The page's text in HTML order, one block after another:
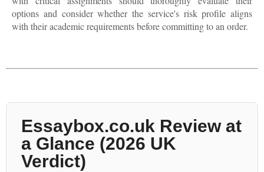
options and consider whether the service's risk profile aligns
with their academic requirements before committing to an order.
Essaybox.co.uk Review at
a Glance (2026 UK
Verdict)